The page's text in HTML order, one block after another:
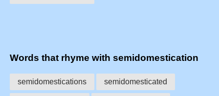
Words that rhyme with semidomestication
semidomestications semidomesticated